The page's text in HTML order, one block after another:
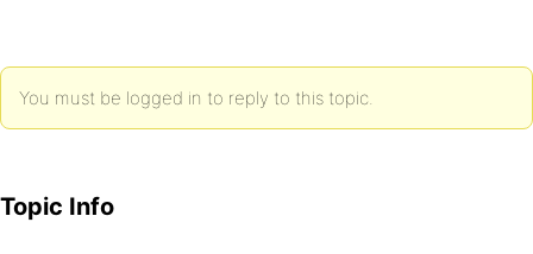
You must be logged in to reply to this topic.
Topic Info